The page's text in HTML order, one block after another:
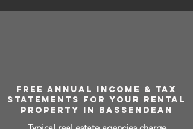
FREE ANNUAL INCOME & TAX
STATEMENTS FOR YOUR RENTAL
PROPERTY IN BASSENDEAN